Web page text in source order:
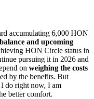
accumulating 6,000 HON
and upcoming
HON Circle status in
pursuing it in 2026 and
on weighing the costs
by the benefits. But
I do right now, I am
better comfort.